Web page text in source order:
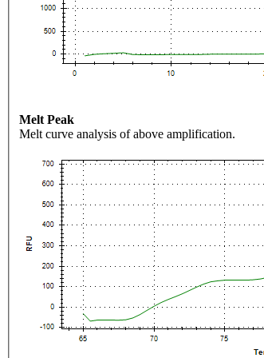
Melt Peak
Melt curve analysis of above amplification.